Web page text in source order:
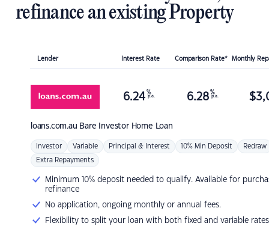
refinance an existing Property
Lender Interest Rate Comparison Rate* Monthly
loans.com.au Bare Investor Home Loan
6.24 %
p.a. 6.28 %
p.a. $
Investor Variable Principal & Interest 10% Min Deposit Redraw
Extra Repayments
Minimum 10% deposit needed to qualify. Available for
refinance
No application, ongoing monthly or annual fees.
Flexibility to split your loan with both fixed and variable rates